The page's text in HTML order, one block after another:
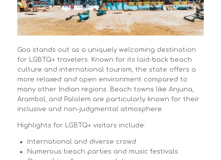
Goa stands out as a uniquely welcoming destination
for LGBTQ+ travelers. Known for its laid-back beach
culture and international tourism, the state offers a
more relaxed and open environment compared to
many other Indian regions. Beach towns like Anjuna,
Arambol, and Palolem are particularly known for their
inclusive and non-judgmental atmosphere.
Highlights for LGBTQ+ visitors include:
International and diverse crowd
Numerous beach parties and music festivals